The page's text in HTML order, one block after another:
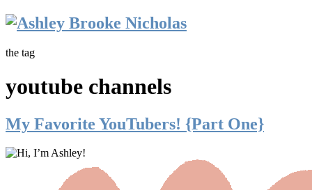
the tag
youtube channels
My Favorite YouTubers! {Part One}